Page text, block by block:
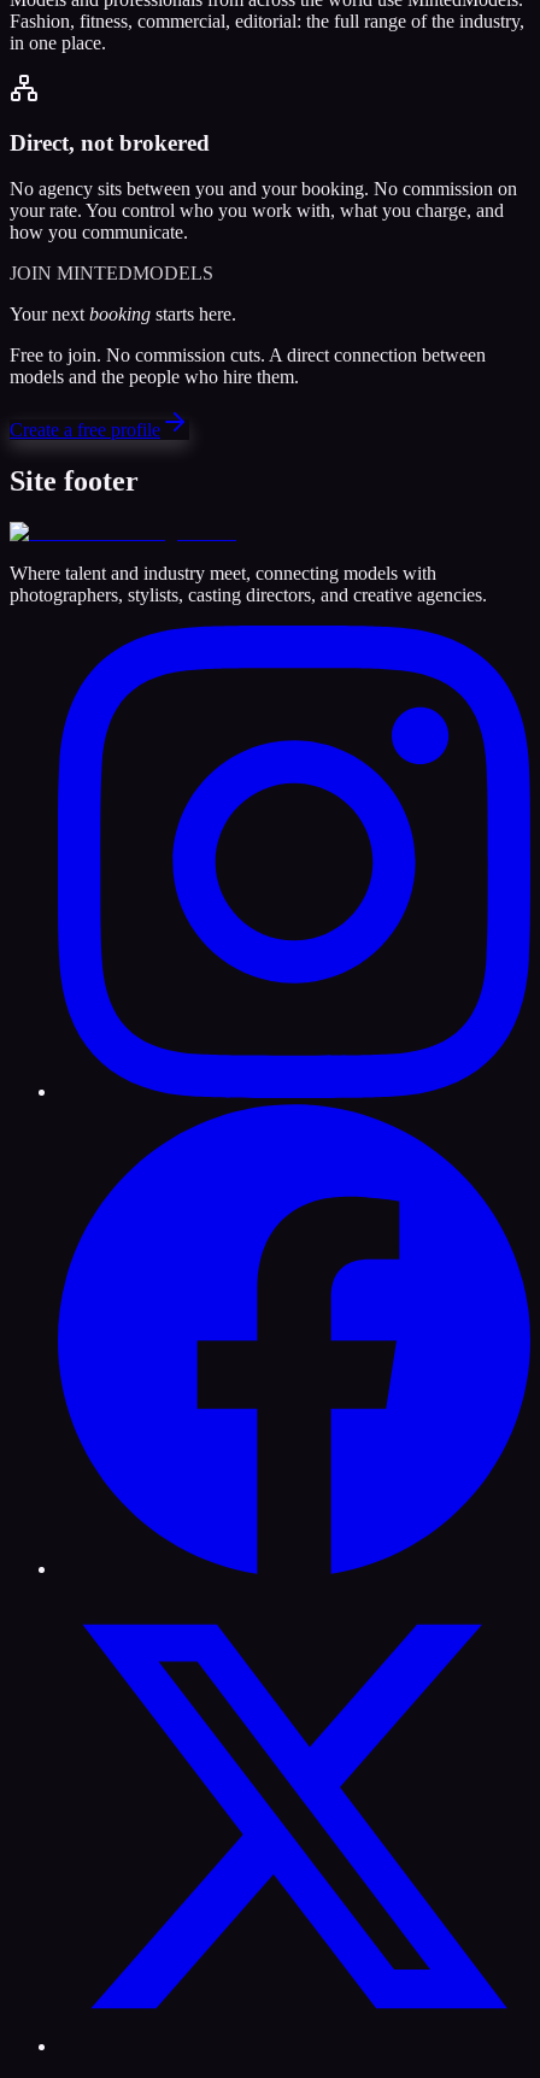
Fashion, fitness, commercial, editorial: the full range of the industry,
in one place.
Direct, not brokered
No agency sits between you and your booking. No commission on
your rate. You control who you work with, what you charge, and
how you communicate.
JOIN MINTEDMODELS
Your next booking starts here.
Free to join. No commission cuts. A direct connection between
models and the people who hire them.
Create a free profile
Site footer
Where talent and industry meet, connecting models with
photographers, stylists, casting directors, and creative agencies.